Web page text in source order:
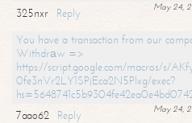
May 24,
325nxr
Reply
You have a transaction from our
Withdrаw =>
https://script.google.com/macros/s/
0fe3nVr2LY1SPjEca2N5Plxg/exec?
May 24,
7aao62
Reply